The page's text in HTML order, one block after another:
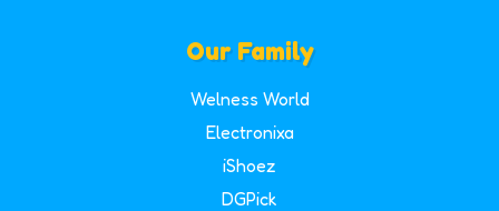
Our Family
Welness World
Electronixa
iShoez
DGPick